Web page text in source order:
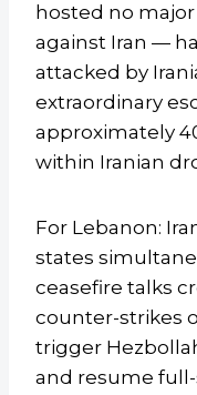
hosted no
against Iran —
attacked by
extraordinary
approximately
within Iranian
For Lebanon:
states
ceasefire talks
counter-strikes
trigger
and resume